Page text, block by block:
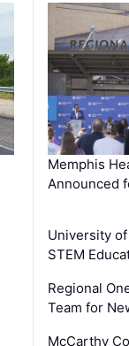
Memphis
Announced
University
STEM
Regional
Team for
McCarthy